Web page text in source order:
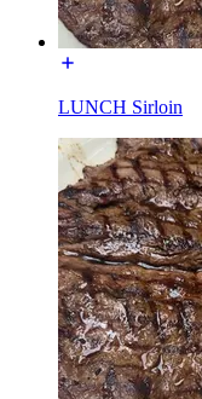
LUNCH Sirloin